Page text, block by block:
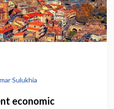
Sulukhia
economic